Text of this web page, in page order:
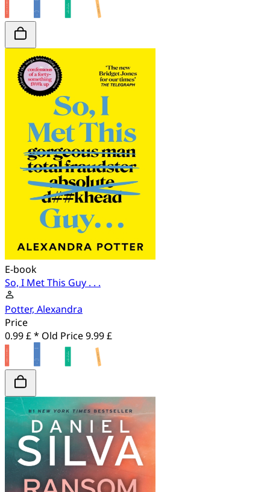
E-book
So, I Met This Guy . . .
Potter, Alexandra
Price
0.99 £ * Old Price9.99 £